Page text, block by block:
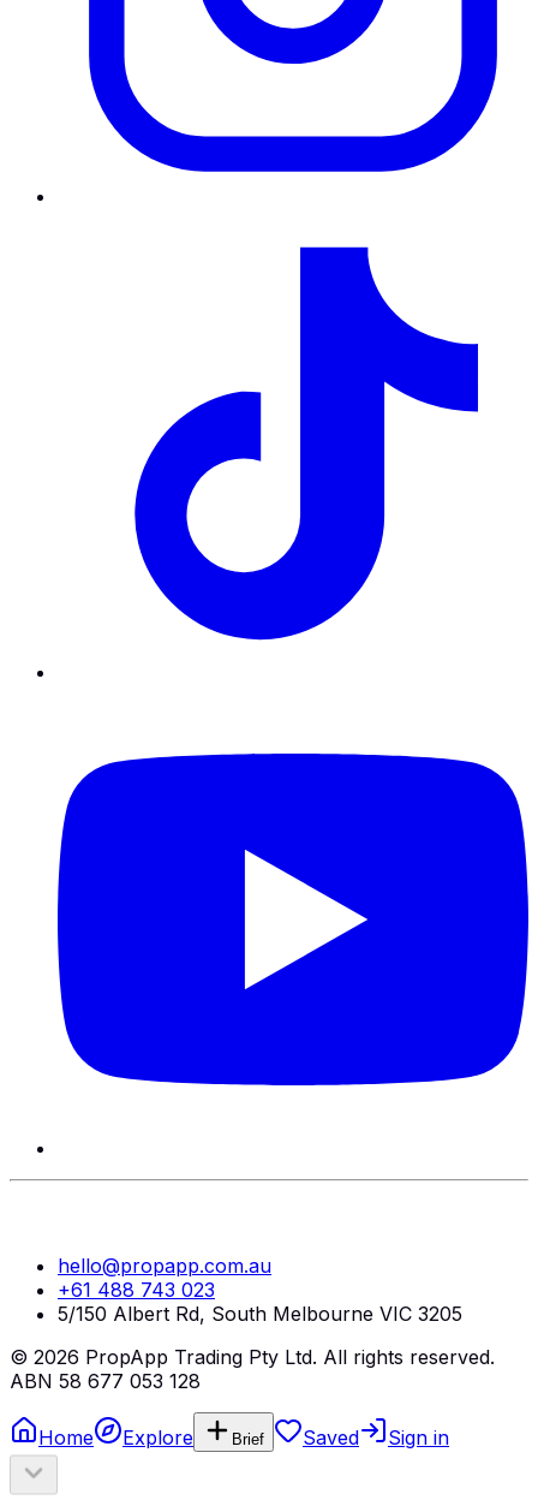
hello@propapp.com.au
+61 488 743 023
5/150 Albert Rd, South Melbourne VIC 3205
© 2026 PropApp Trading Pty Ltd. All rights reserved.
ABN 58 677 053 128
Home Explore Brief Saved Sign in